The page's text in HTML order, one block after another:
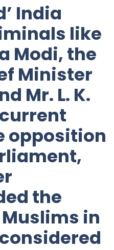
India
like
Modi, the
Minister
Mr. L. K.
opposition
the
in